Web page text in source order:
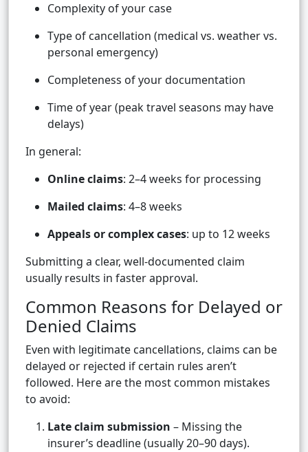
Complexity of your case
Type of cancellation (medical vs. weather vs.
personal emergency)
Completeness of your documentation
Time of year (peak travel seasons may have
delays)
In general:
Online claims: 2–4 weeks for processing
Mailed claims: 4–8 weeks
Appeals or complex cases: up to 12 weeks
Submitting a clear, well-documented claim
usually results in faster approval.
Common Reasons for Delayed or
Denied Claims
Even with legitimate cancellations, claims can be
delayed or rejected if certain rules aren’t
followed. Here are the most common mistakes
to avoid:
Late claim submission – Missing the
insurer’s deadline (usually 20–90 days).